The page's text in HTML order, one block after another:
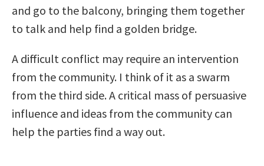
and go to the balcony, bringing them together
to talk and help find a golden bridge.
A difficult conflict may require an intervention
from the community. I think of it as a swarm
from the third side. A critical mass of persuasive
influence and ideas from the community can
help the parties find a way out.